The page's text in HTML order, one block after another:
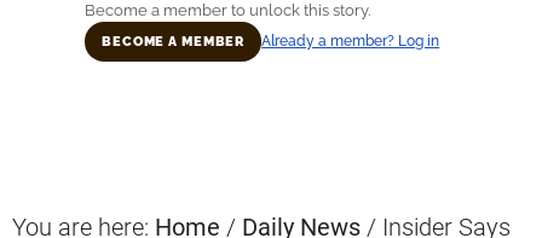
Become a member to unlock this story.
BECOME A MEMBER Already a member? Log in
You are here: Home / Daily News / Insider Says